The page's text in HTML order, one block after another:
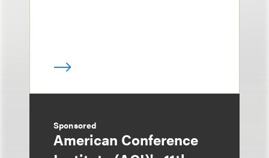
Sponsored
American Conference